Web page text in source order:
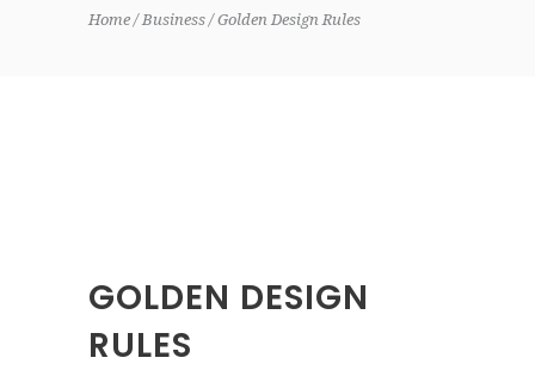
Home Business Golden Design Rules
GOLDEN DESIGN
RULES